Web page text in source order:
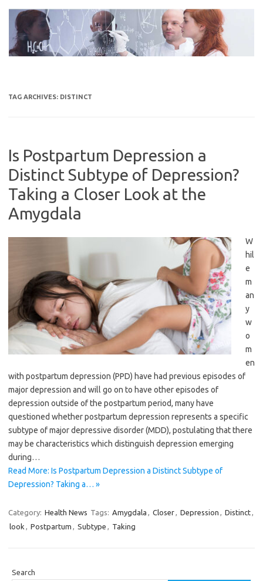
content
TAG ARCHIVES: DISTINCT
Is Postpartum Depression a
Distinct Subtype of Depression?
Taking a Closer Look at the
Amygdala
W
hil
e
m
an
y
w
o
m
en
with postpartum depression (PPD) have had previous episodes of
major depression and will go on to have other episodes of
depression outside of the postpartum period, many have
questioned whether postpartum depression represents a specific
subtype of major depressive disorder (MDD), postulating that there
may be characteristics which distinguish depression emerging
during…
Read More: Is Postpartum Depression a Distinct Subtype of
Depression? Taking a… »
Category: Health News Tags: Amygdala , Closer, Depression , Distinct,
look , Postpartum , Subtype , Taking
Search